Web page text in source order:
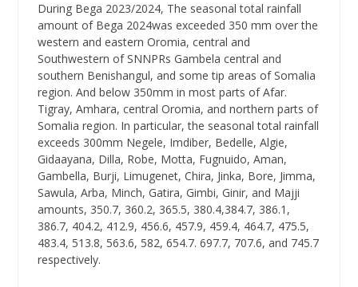
During Bega 2023/2024, The seasonal total rainfall
amount of Bega 2024was exceeded 350 mm over the
western and eastern Oromia, central and
Southwestern of SNNPRs Gambela central and
southern Benishangul, and some tip areas of Somalia
region. And below 350mm in most parts of Afar.
Tigray, Amhara, central Oromia, and northern parts of
Somalia region. In particular, the seasonal total rainfall
exceeds 300mm Negele, Imdiber, Bedelle, Algie,
Gidaayana, Dilla, Robe, Motta, Fugnuido, Aman,
Gambella, Burji, Limugenet, Chira, Jinka, Bore, Jimma,
Sawula, Arba, Minch, Gatira, Gimbi, Ginir, and Majji
amounts, 350.7, 360.2, 365.5, 380.4,384.7, 386.1,
386.7, 404.2, 412.9, 456.6, 457.9, 459.4, 464.7, 475.5,
483.4, 513.8, 563.6, 582, 654.7. 697.7, 707.6, and 745.7
respectively.